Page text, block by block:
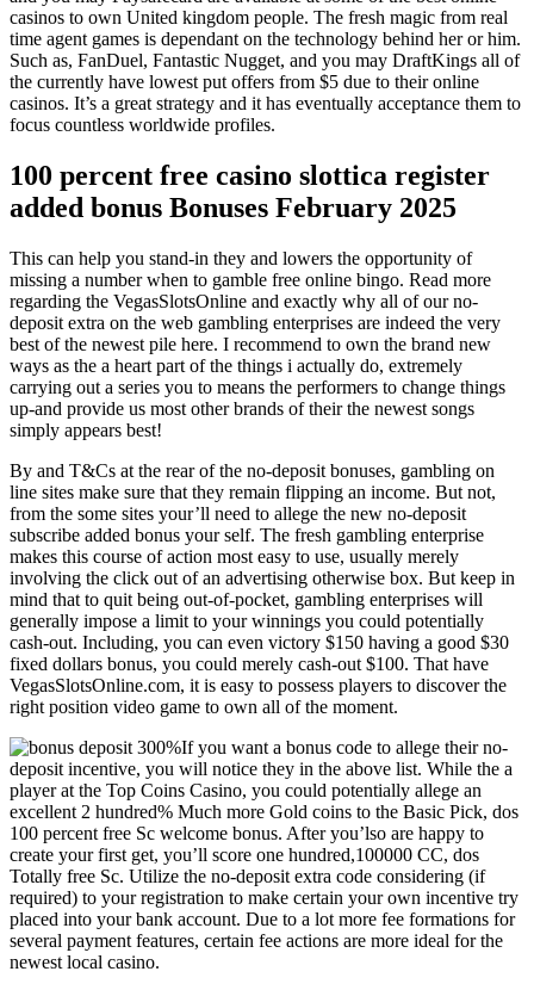
casinos to own United kingdom people. The fresh magic from real
time agent games is dependant on the technology behind her or him.
Such as, FanDuel, Fantastic Nugget, and you may DraftKings all of
the currently have lowest put offers from $5 due to their online
casinos. It’s a great strategy and it has eventually acceptance them to
focus countless worldwide profiles.
100 percent free casino slottica register
added bonus Bonuses February 2025
This can help you stand-in they and lowers the opportunity of
missing a number when to gamble free online bingo. Read more
regarding the VegasSlotsOnline and exactly why all of our no-
deposit extra on the web gambling enterprises are indeed the very
best of the newest pile here. I recommend to own the brand new
ways as the a heart part of the things i actually do, extremely
carrying out a series you to means the performers to change things
up-and provide us most other brands of their the newest songs
simply appears best!
By and T&Cs at the rear of the no-deposit bonuses, gambling on
line sites make sure that they remain flipping an income. But not,
from the some sites your’ll need to allege the new no-deposit
subscribe added bonus your self. The fresh gambling enterprise
makes this course of action most easy to use, usually merely
involving the click out of an advertising otherwise box. But keep in
mind that to quit being out-of-pocket, gambling enterprises will
generally impose a limit to your winnings you could potentially
cash-out. Including, you can even victory $150 having a good $30
fixed dollars bonus, you could merely cash-out $100. That have
VegasSlotsOnline.com, it is easy to possess players to discover the
right position video game to own all of the moment.
If you want a bonus code to allege their no-
deposit incentive, you will notice they in the above list. While the a
player at the Top Coins Casino, you could potentially allege an
excellent 2 hundred% Much more Gold coins to the Basic Pick, dos
100 percent free Sc welcome bonus. After you’lso are happy to
create your first get, you’ll score one hundred,100000 CC, dos
Totally free Sc. Utilize the no-deposit extra code considering (if
required) to your registration to make certain your own incentive try
placed into your bank account. Due to a lot more fee formations for
several payment features, certain fee actions are more ideal for the
newest local casino.